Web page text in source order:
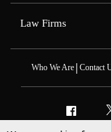
Law Firms
Who We Are| Contact